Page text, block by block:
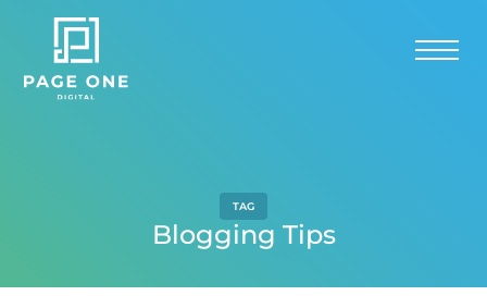
TAG
Blogging Tips